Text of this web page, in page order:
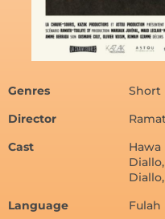
Genres
Short
Director
Cast
Language
Fulah